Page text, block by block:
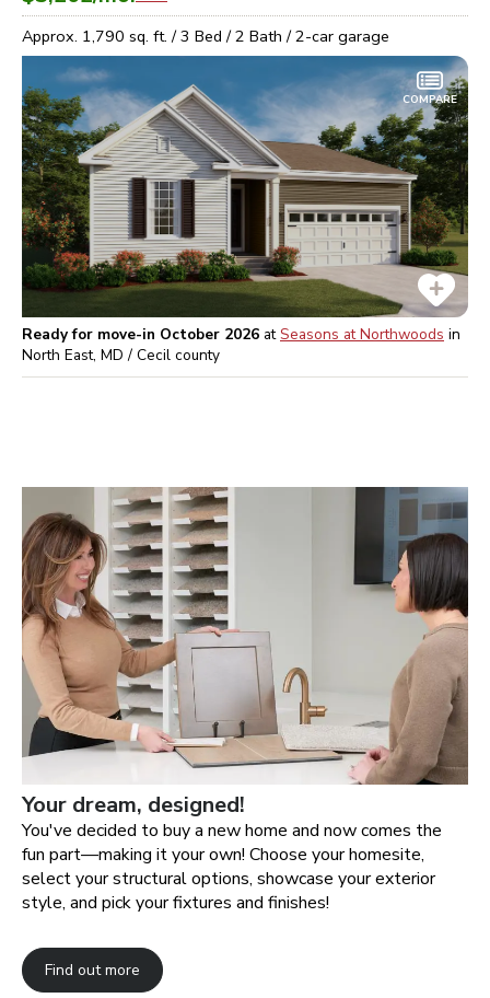
Approx. 1,790 sq. ft. /3 Bed /2 Bath /2-car garage
COMPARE
Ready for move-in October 2026 atSeasons at Northwoods in
North East, MD / Cecil county
You've decided to buy a new home and now comes the
fun part—making it your own! Choose your homesite,
select your structural options, showcase your exterior
style, and pick your fixtures and finishes!
Find out more
Your dream, designed!